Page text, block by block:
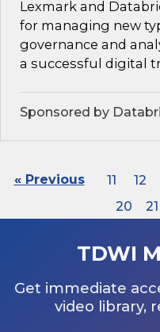
Lexmark and
for managing new
governance and
a successful digital
Sponsored by
« Previous 11 12
20
21
TDWI
Get immediate
video library,